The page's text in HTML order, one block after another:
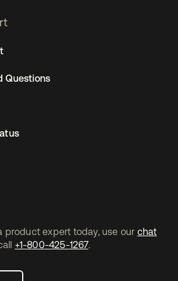
product expert today, use our chat
+1-800-425-1267.
Questions